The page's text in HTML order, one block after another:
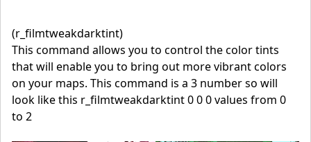
(r_filmtweakdarktint)
This command allows you to control the color tints
that will enable you to bring out more vibrant colors
on your maps. This command is a 3 number so will
look like this r_filmtweakdarktint 0 0 0 values from 0
to 2